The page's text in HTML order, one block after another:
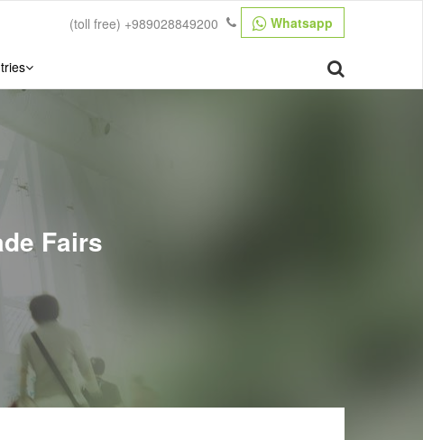
Whatsapp
(toll free) +989028849200
Fairs